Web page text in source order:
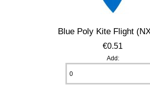
Blue Poly Kite Flight
€0.51
Add: